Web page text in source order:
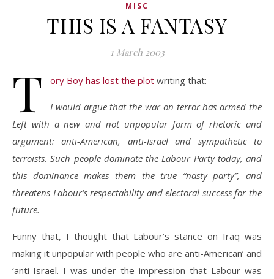
MISC
THIS IS A FANTASY
1 March 2003
T ory Boy has lost the plot writing that:
I would argue that the war on terror has armed the
Left with a new and not unpopular form of rhetoric and
argument: anti-American, anti-Israel and sympathetic to
terroists. Such people dominate the Labour Party today, and
this dominance makes them the true “nasty party”, and
threatens Labour’s respectability and electoral success for the
future.
Funny that, I thought that Labour’s stance on Iraq was
making it unpopular with people who are anti-American’ and
‘anti-Israel. I was under the impression that Labour was